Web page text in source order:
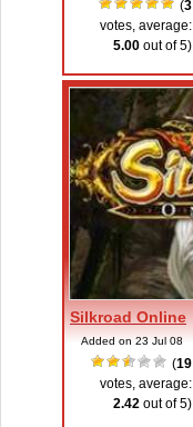
(3
votes, average:
5.00 out of 5)
Silkroad Online
Added on 23 Jul 08
(19
votes, average:
2.42 out of 5)